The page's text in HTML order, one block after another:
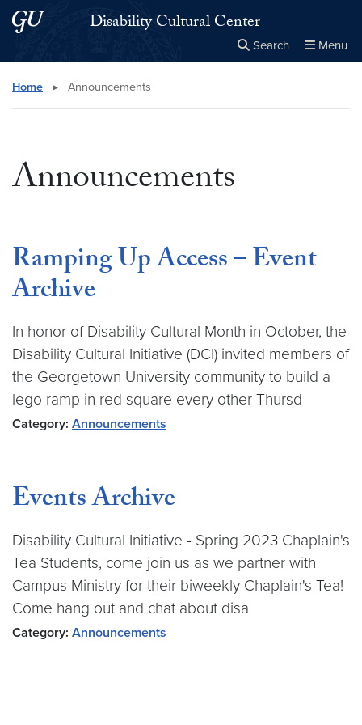
Skip to main content
Skip to main site menuDisability Cultural Center
Search Menu
Search this site
Home ▸ Announcements
Announcements
Ramping Up Access – Event
Archive
In honor of Disability Cultural Month in October, the
Disability Cultural Initiative (DCI) invited members of
the Georgetown University community to build a
lego ramp in red square every other Thursd
Category: Announcements
Events Archive
Disability Cultural Initiative - Spring 2023 Chaplain's
Tea Students, come join us as we partner with
Campus Ministry for their biweekly Chaplain's Tea!
Come hang out and chat about disa
Category: Announcements